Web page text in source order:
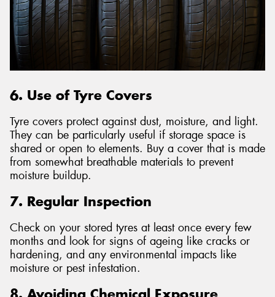
6. Use of Tyre Covers
Tyre covers protect against dust, moisture, and light.
They can be particularly useful if storage space is
shared or open to elements. Buy a cover that is made
from somewhat breathable materials to prevent
moisture buildup.
7. Regular Inspection
Check on your stored tyres at least once every few
months and look for signs of ageing like cracks or
hardening, and any environmental impacts like
moisture or pest infestation.